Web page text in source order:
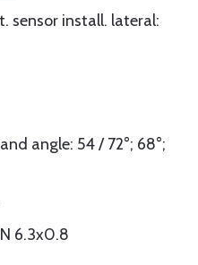
sensor install. lateral:
angle: 54 / 72°; 68°;
6.3x0.8